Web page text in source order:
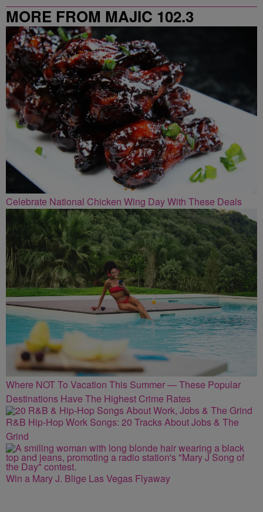
MORE FROM MAJIC 102.3
Celebrate National Chicken Wing Day With These Deals
Where NOT To Vacation This Summer — These Popular
Destinations Have The Highest Crime Rates
R&B Hip-Hop Work Songs: 20 Tracks About Jobs & The
Grind
Win a Mary J. Blige Las Vegas Flyaway